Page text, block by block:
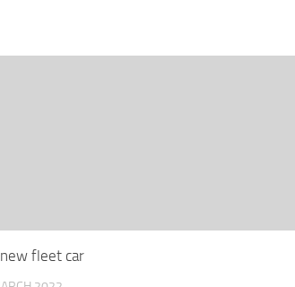
fleet car